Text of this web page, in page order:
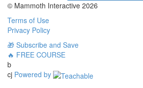
© Mammoth Interactive 2026
Terms of Use
Privacy Policy
🎁 Subscribe and Save
🔥 FREE COURSE
b
cj Powered by